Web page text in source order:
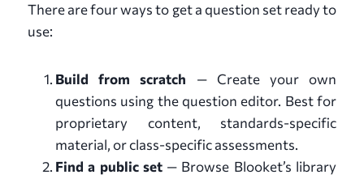
There are four ways to get a question set ready to
use:
Build from scratch — Create your own
questions using the question editor. Best for
proprietary content, standards-specific
material, or class-specific assessments.
Find a public set— Browse Blooket’s library